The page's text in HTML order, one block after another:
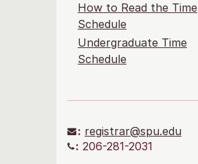
How to Read the Time
Schedule
Undergraduate Time
Schedule
: registrar@spu.edu
: 206-281-2031